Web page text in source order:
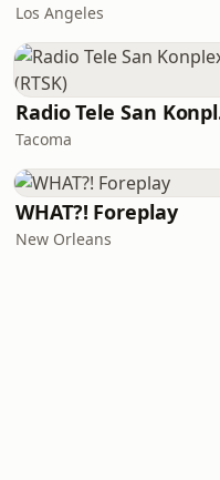
Los Angeles
Tacoma
WHAT?! Foreplay
New Orleans